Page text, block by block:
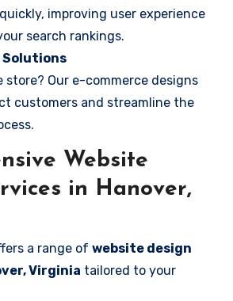
improving user experience
search rankings.
Solutions
store? Our e-commerce designs
customers and streamline the
Website
in Hanover,
a range of website design
Virginia tailored to your